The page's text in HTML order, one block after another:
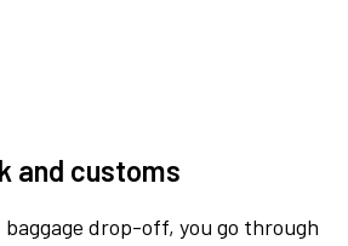
and customs
drop-off, you go through